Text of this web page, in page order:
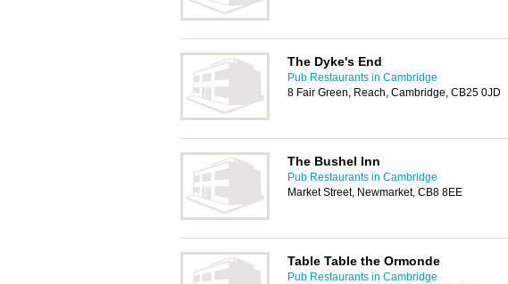
The Dyke's End
Pub Restaurants in Cambridge
8 Fair Green, Reach, Cambridge, CB25 0JD
The Bushel Inn
Pub Restaurants in Cambridge
Market Street, Newmarket, CB8 8EE
Table Table the Ormonde
Pub Restaurants in Cambridge